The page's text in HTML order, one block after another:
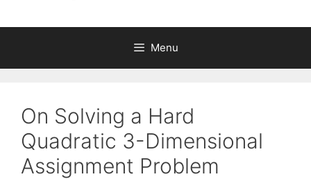
Menu
On Solving a Hard
Quadratic 3-Dimensional
Assignment Problem